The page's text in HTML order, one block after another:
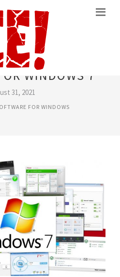
SECURITY
WINDOWS 7
31, 2021
FOR WINDOWS